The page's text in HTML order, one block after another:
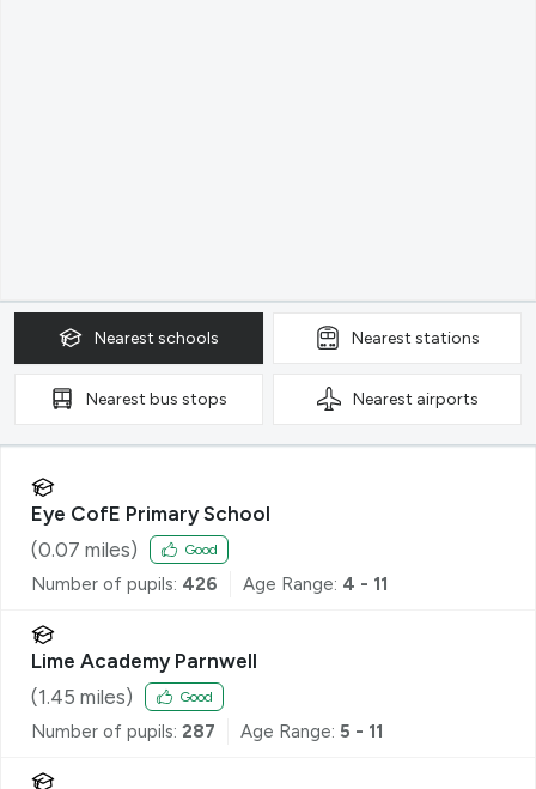
Nearest schools Nearest stations
Nearest bus stops Nearest airports
Eye CofE Primary School
(0.07 miles) Good
Number of pupils: 426 Age Range: 4 - 11
Lime Academy Parnwell
(1.45 miles) Good
Number of pupils: 287 Age Range: 5 - 11